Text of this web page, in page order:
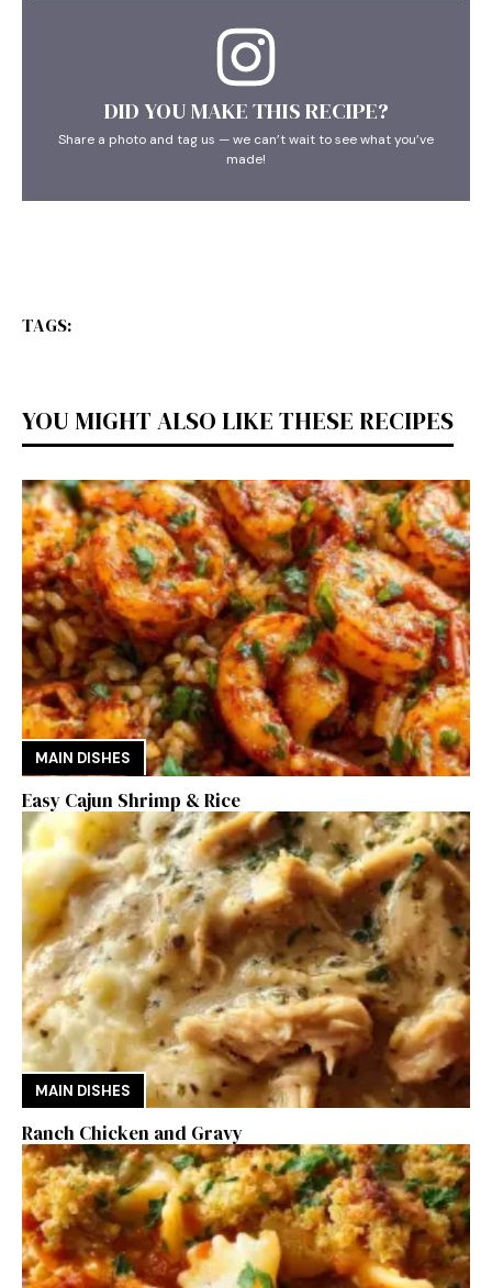
DID YOU MAKE THIS RECIPE?
Share a photo and tag us — we can’t wait to see what you’ve
made!
TAGS:
YOU MIGHT ALSO LIKE THESE RECIPES
MAIN DISHES
Easy Cajun Shrimp & Rice
MAIN DISHES
Ranch Chicken and Gravy